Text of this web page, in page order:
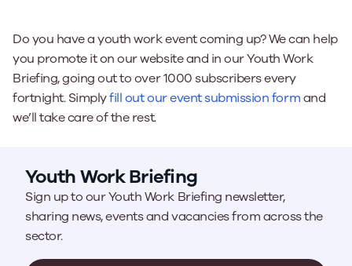
Do you have a youth work event coming up? We can help
you promote it on our website and in our Youth Work
Briefing, going out to over 1000 subscribers every
fortnight. Simplyfill out our event submission formand
we’ll take care of the rest.
Youth Work Briefing
Sign up to our Youth Work Briefing newsletter,
sharing news, events and vacancies from across the
sector.